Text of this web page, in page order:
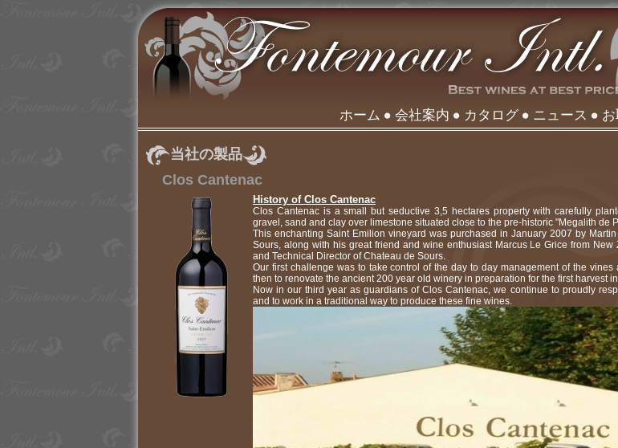
ホーム 会社案内 カタログ ニュース
当社の製品
Clos Cantenac
History of Clos Cantenac
Clos Cantenac is a small but seductive 3,5 hectares property with carefully
gravel, sand and clay over limestone situated close to the pre-historic "Megalith de
This enchanting Saint Emilion vineyard was purchased in January 2007 by
Sours, along with his great friend and wine enthusiast Marcus Le Grice from
and Technical Director of Chateau de Sours.
Our first challenge was to take control of the day to day management of the
then to renovate the ancient 200 year old winery in preparation for the first harvest
Now in our third year as guardians of Clos Cantenac, we continue to proudly
and to work in a traditional way to produce these fine wines.